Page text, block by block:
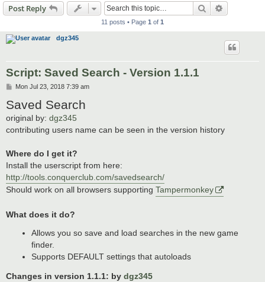
Post Reply Search
11 posts • Page 1 of 1
dgz345
Script: Saved Search - Version 1.1.1
P
s
t
Mon Jul 23, 2018 7:39 am
Saved Search
original by: dgz345
contributing users name can be seen in the version history
Where do I get it?
Install the userscript from here:
http://tools.conquerclub.com/savedsearch/
Should work on all browsers supporting Tampermonkey
What does it do?
Allows you so save and load searches in the new game
finder.
Supports DEFAULT settings that autoloads
Changes in version 1.1.1: by dgz345